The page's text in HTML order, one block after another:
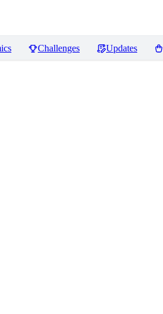
Challenges Updates